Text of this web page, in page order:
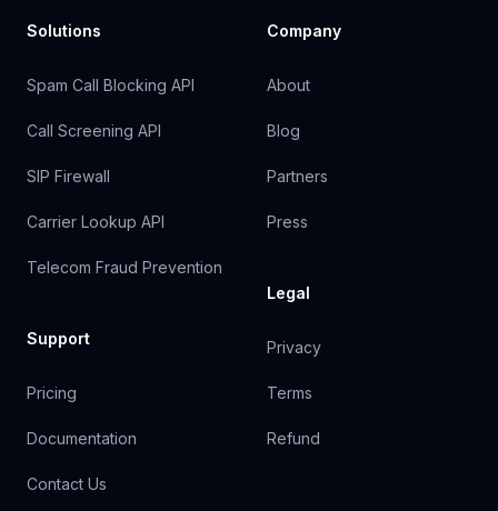
Solutions
Spam Call Blocking API
Call Screening API
SIP Firewall
Carrier Lookup API
Telecom Fraud Prevention
Support
Pricing
Documentation
Contact Us
Company
About
Blog
Partners
Press
Legal
Privacy
Terms
Refund